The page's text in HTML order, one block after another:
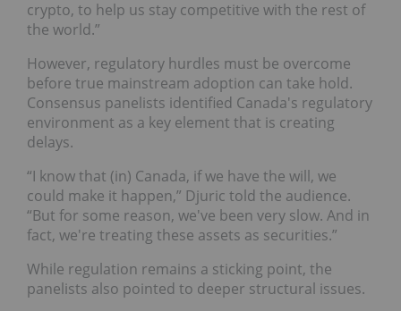
crypto, to help us stay competitive with the rest of
the world.”
However, regulatory hurdles must be overcome
before true mainstream adoption can take hold.
Consensus panelists identified Canada's regulatory
environment as a key element that is creating
delays.
“I know that (in) Canada, if we have the will, we
could make it happen,” Djuric told the audience.
“But for some reason, we've been very slow. And in
fact, we're treating these assets as securities.”
While regulation remains a sticking point, the
panelists also pointed to deeper structural issues.